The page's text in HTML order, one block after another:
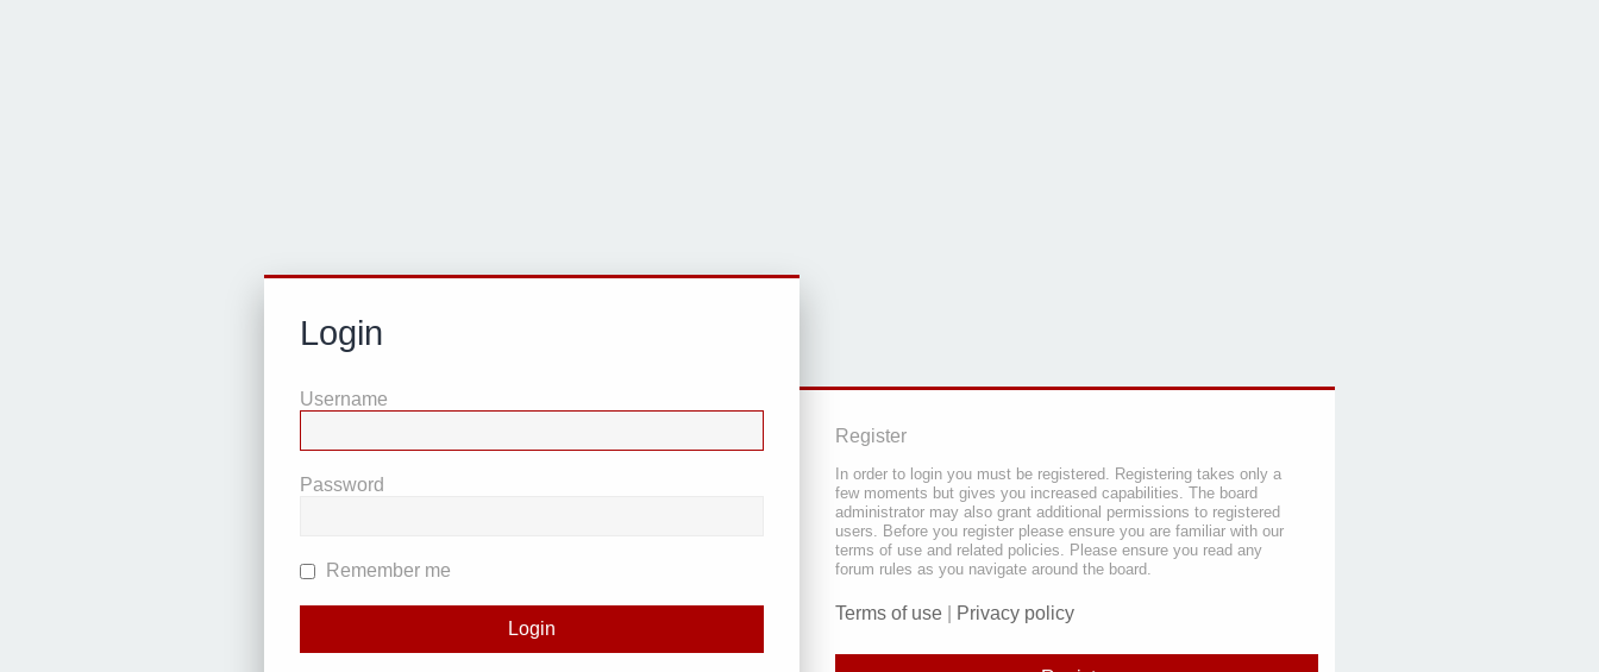
Login
Username
Password
Remember me
Register
In order to login you must be registered. Registering takes only a
few moments but gives you increased capabilities. The board
administrator may also grant additional permissions to registered
users. Before you register please ensure you are familiar with our
terms of use and related policies. Please ensure you read any
forum rules as you navigate around the board.
Terms of use Privacy policy